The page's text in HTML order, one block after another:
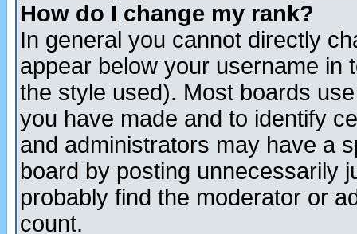
How do I change my rank?
In general you cannot directly
appear below your username in
the style used). Most boards
you have made and to identify
and administrators may have a
board by posting unnecessarily
probably find the moderator or
count.